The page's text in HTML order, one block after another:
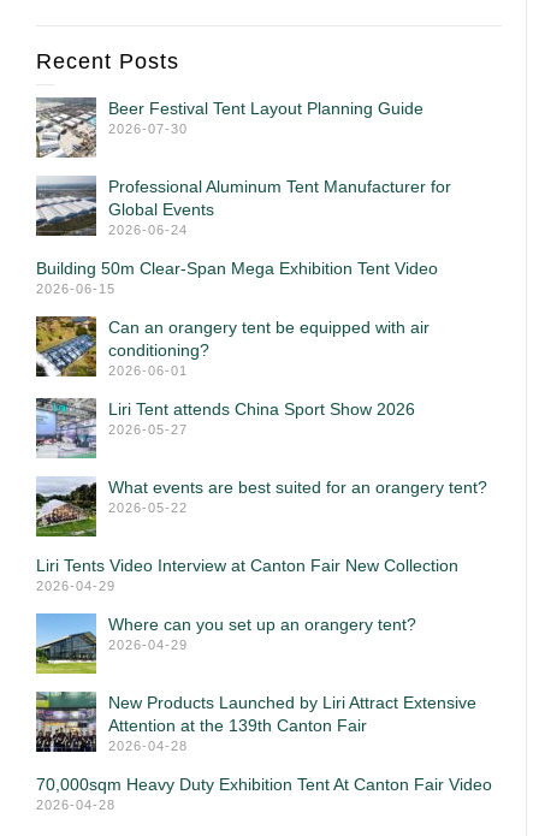
Recent Posts
Beer Festival Tent Layout Planning Guide
2026-07-30
Professional Aluminum Tent Manufacturer for
Global Events
2026-06-24
Building 50m Clear-Span Mega Exhibition Tent Video
2026-06-15
Can an orangery tent be equipped with air
conditioning?
2026-06-01
Liri Tent attends China Sport Show 2026
2026-05-27
What events are best suited for an orangery tent?
2026-05-22
Liri Tents Video Interview at Canton Fair New Collection
2026-04-29
Where can you set up an orangery tent?
2026-04-29
New Products Launched by Liri Attract Extensive
Attention at the 139th Canton Fair
2026-04-28
70,000sqm Heavy Duty Exhibition Tent At Canton Fair Video
2026-04-28